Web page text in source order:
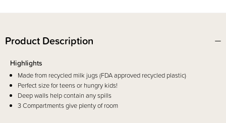
Product Description
Highlights
Made from recycled milk jugs (FDA approved recycled plastic)
Perfect size for teens or hungry kids!
Deep walls help contain any spills
3 Compartments give plenty of room